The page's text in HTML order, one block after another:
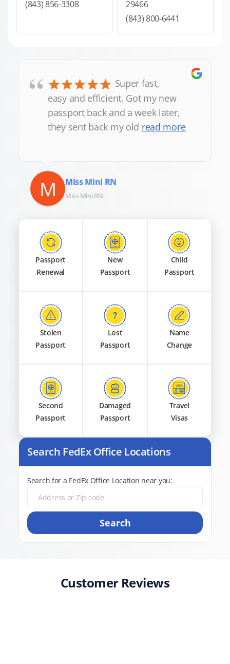
(843) 856-3308
29466
(843) 800-6441
“
Super fast,
easy and efficient. Got my new
passport back and a week later,
they sent back my old read more
M Miss Mini RN
Miss Mini RN
Passport
Renewal
New
Passport
Child
Passport
Stolen
Passport
Lost
Passport
Name
Change
Second
Passport
Damaged
Passport
Travel
Visas
Search FedEx Office Locations
Search for a FedEx Office Location near you:
Search
Customer Reviews